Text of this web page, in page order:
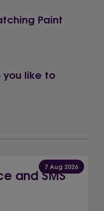
Paint
you like to
7 Aug 2026
and SMS